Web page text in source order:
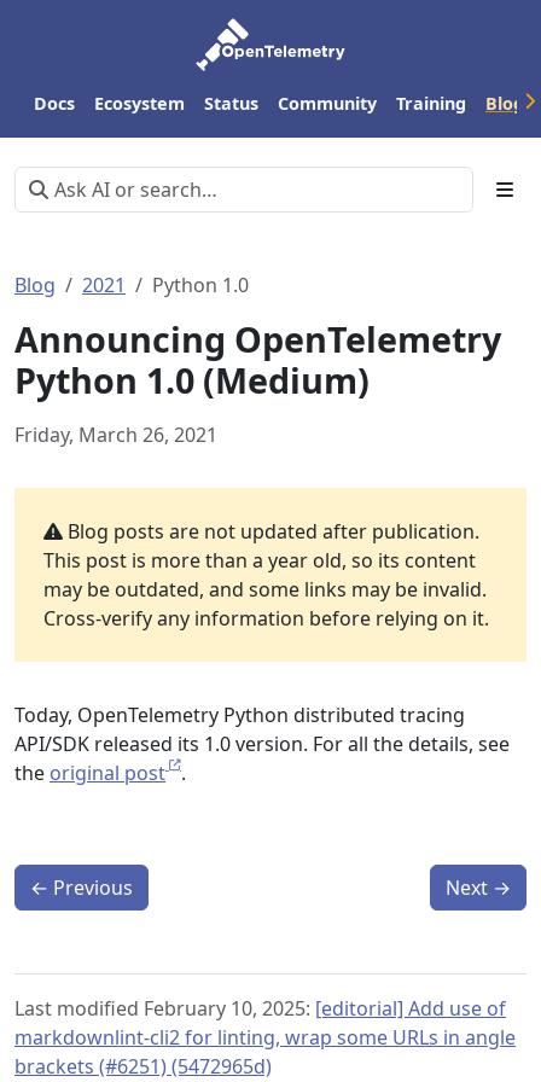
Docs Ecosystem Status Community Training Blog
Blog 2021 Python 1.0
Announcing OpenTelemetry
Python 1.0 (Medium)
Friday, March 26, 2021
Blog posts are not updated after publication.
This post is more than a year old, so its content
may be outdated, and some links may be invalid.
Cross-verify any information before relying on it.
Today, OpenTelemetry Python distributed tracing
API/SDK released its 1.0 version. For all the details, see
the original post .
← Previous Next →
Last modified February 10, 2025: [editorial] Add use of
markdownlint-cli2 for linting, wrap some URLs in angle
brackets (#6251) (5472965d)